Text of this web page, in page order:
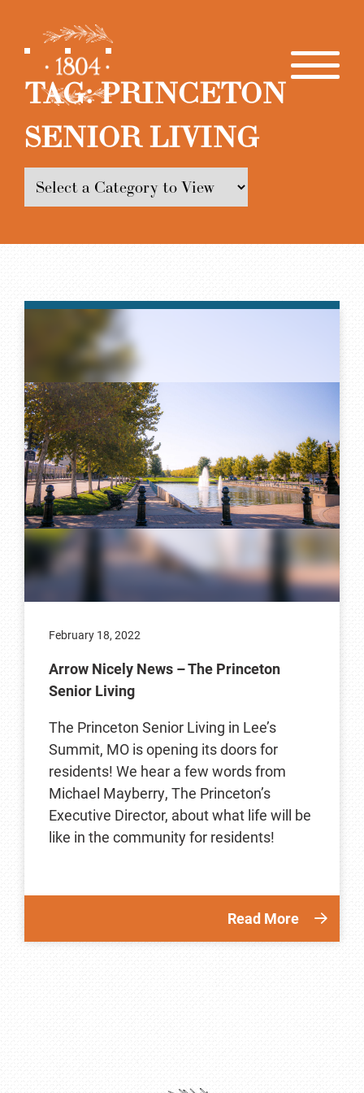
TAG:PRINCETON
SENIOR LIVING
February 18, 2022
Arrow Nicely News – The Princeton
Senior Living
The Princeton Senior Living in Lee’s
Summit, MO is opening its doors for
residents! We hear a few words from
Michael Mayberry, The Princeton’s
Executive Director, about what life will be
like in the community for residents!
Read More